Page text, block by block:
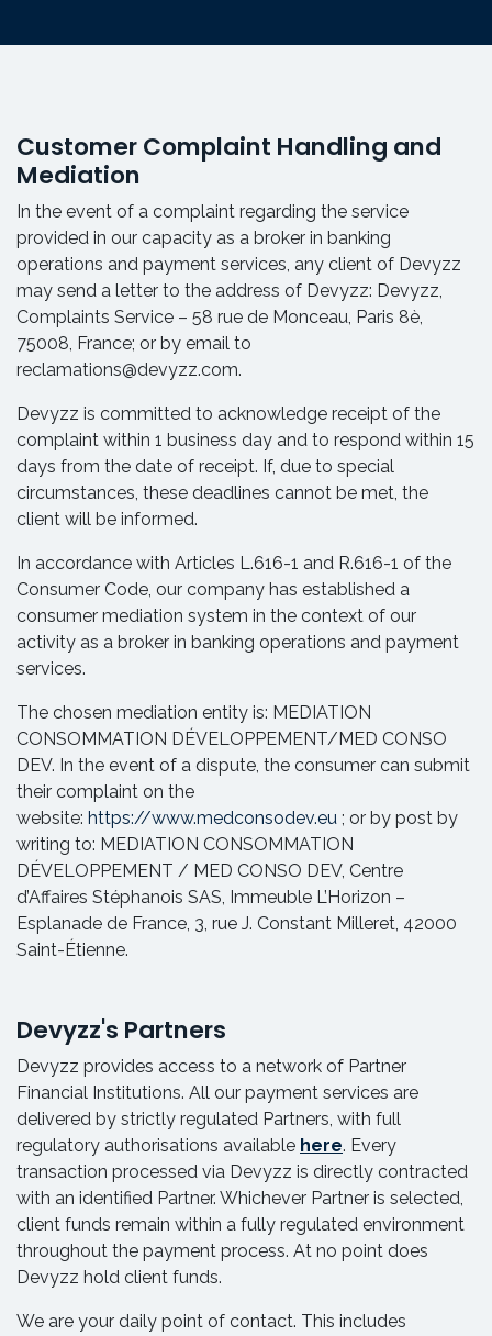
Customer Complaint Handling and
Mediation
In the event of a complaint regarding the service
provided in our capacity as a broker in banking
operations and payment services, any client of Devyzz
may send a letter to the address of Devyzz: Devyzz,
Complaints Service – 58 rue de Monceau, Paris 8è,
75008, France; or by email to
reclamations@devyzz.com.
Devyzz is committed to acknowledge receipt of the
complaint within 1 business day and to respond within 15
days from the date of receipt. If, due to special
circumstances, these deadlines cannot be met, the
client will be informed.
In accordance with Articles L.616-1 and R.616-1 of the
Consumer Code, our company has established a
consumer mediation system in the context of our
activity as a broker in banking operations and payment
services.
The chosen mediation entity is: MEDIATION
CONSOMMATION DÉVELOPPEMENT/MED CONSO
DEV. In the event of a dispute, the consumer can submit
their complaint on the
website: https://www.medconsodev.eu ; or by post by
writing to: MEDIATION CONSOMMATION
DÉVELOPPEMENT / MED CONSO DEV, Centre
d’Affaires Stéphanois SAS, Immeuble L’Horizon –
Esplanade de France, 3, rue J. Constant Milleret, 42000
Saint-Étienne.
Devyzz's Partners
Devyzz provides access to a network of Partner
Financial Institutions. All our payment services are
delivered by strictly regulated Partners, with full
regulatory authorisations available here. Every
transaction processed via Devyzz is directly contracted
with an identified Partner. Whichever Partner is selected,
client funds remain within a fully regulated environment
throughout the payment process. At no point does
Devyzz hold client funds.
We are your daily point of contact. This includes